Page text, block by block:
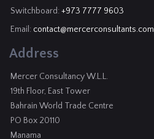
Switchboard: +973 7777 9603
Email: contact@mercerconsultants.com
Address
Mercer Consultancy W.L.L.
19th Floor, East Tower
Bahrain World Trade Centre
PO Box 20110
Manama